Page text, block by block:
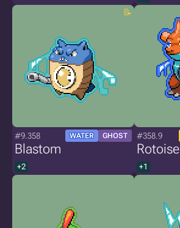
#9.358 WATER GHOST
Blastom
+2
#358.9
Rotoise
+1